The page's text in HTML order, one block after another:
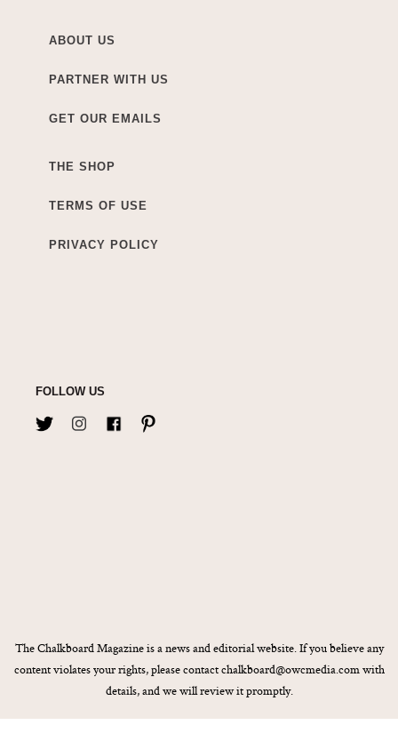
ABOUT US
PARTNER WITH US
GET OUR EMAILS
THE SHOP
TERMS OF USE
PRIVACY POLICY
FOLLOW US